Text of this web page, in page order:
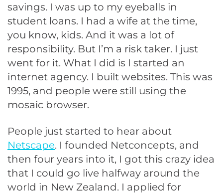
savings. I was up to my eyeballs in
student loans. I had a wife at the time,
you know, kids. And it was a lot of
responsibility. But I’m a risk taker. I just
went for it. What I did is I started an
internet agency. I built websites. This was
1995, and people were still using the
mosaic browser.
People just started to hear about
Netscape. I founded Netconcepts, and
then four years into it, I got this crazy idea
that I could go live halfway around the
world in New Zealand. I applied for